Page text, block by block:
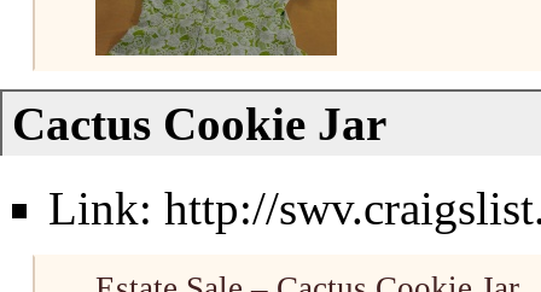
Cactus Cookie Jar
Link: http://